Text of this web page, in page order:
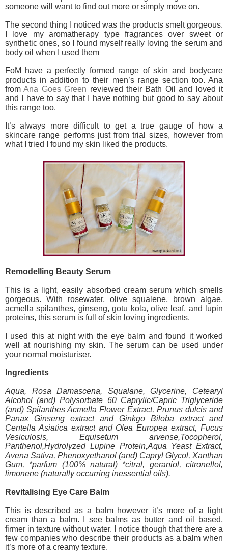
someone will want to find out more or simply move on.
The second thing I noticed was the products smelt gorgeous.
I love my aromatherapy type fragrances over sweet or
synthetic ones, so I found myself really loving the serum and
body oil when I used them
FoM have a perfectly formed range of skin and bodycare
products in addition to their men’s range section too. Ana
fromAna Goes Green reviewed their Bath Oil and loved it
and I have to say that I have nothing but good to say about
this range too.
It’s always more difficult to get a true gauge of how a
skincare range performs just from trial sizes, however from
what I tried I found my skin liked the products.
Remodelling Beauty Serum
This is a light, easily absorbed cream serum which smells
gorgeous. With rosewater, olive squalene, brown algae,
acmella spilanthes, ginseng, gotu kola, olive leaf, and lupin
proteins, this serum is full of skin loving ingredients.
I used this at night with the eye balm and found it worked
well at nourishing my skin. The serum can be used under
your normal moisturiser.
Ingredients
Aqua, Rosa Damascena, Squalane, Glycerine, Cetearyl
Alcohol (and) Polysorbate 60 Caprylic/Capric Triglyceride
(and) Spilanthes Acmella Flower Extract, Prunus dulcis and
Panax Ginseng extract and Ginkgo Biloba extract and
Centella Asiatica extract and Olea Europea extract, Fucus
Vesiculosis, Equisetum arvense,Tocopherol,
Panthenol,Hydrolyzed Lupine Protein,Aqua Yeast Extract,
Avena Sativa, Phenoxyethanol (and) Capryl Glycol, Xanthan
Gum, *parfum (100% natural) *citral, geraniol, citronellol,
limonene (naturally occurring inessential oils).
Revitalising Eye Care Balm
This is described as a balm however it’s more of a light
cream than a balm. I see balms as butter and oil based,
firmer in texture without water. I notice though that there are a
few companies who describe their products as a balm when
it’s more of a creamy texture.